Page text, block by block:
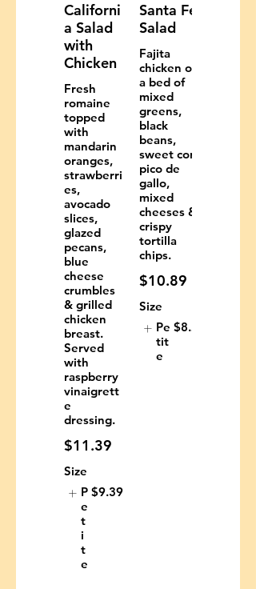
Californi
a Salad
with
Chicken
Fresh
romaine
topped
with
mandarin
oranges,
strawberri
es,
avocado
slices,
glazed
pecans,
blue
cheese
crumbles
& grilled
chicken
breast.
Served
with
raspberry
vinaigrett
e
dressing.
$11.39
Size
P
e
t
i
t
e
$9.39
Santa Fe
Salad
Fajita
chicken on
a bed of
mixed
greens,
black
beans,
sweet corn,
pico de
gallo,
mixed
cheeses &
crispy
tortilla
chips.
$10.89
Size
Pe
tit
e
$8.29